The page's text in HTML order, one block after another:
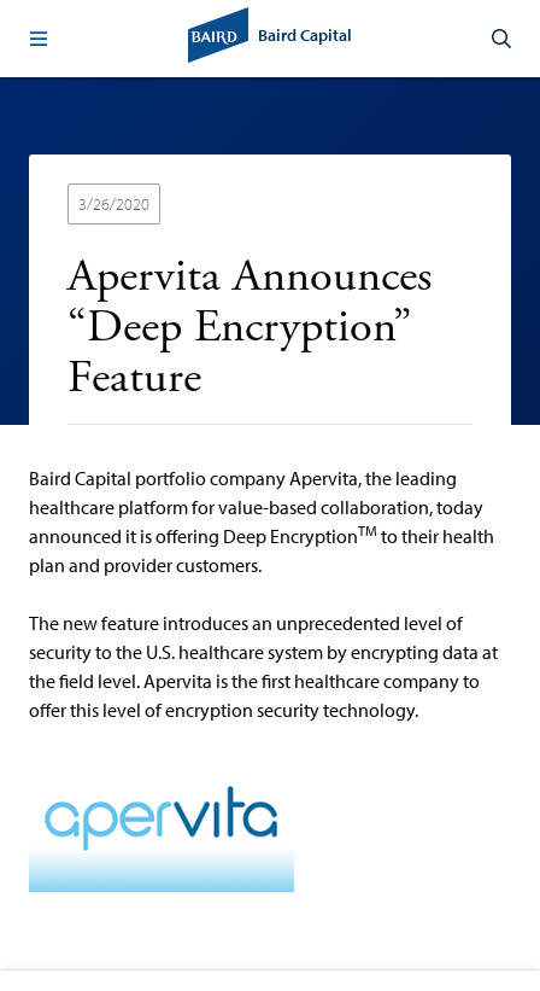
Baird Capital
3/26/2020
Apervita Announces
“Deep Encryption”
Feature
Baird Capital portfolio company Apervita, the leading
healthcare platform for value-based collaboration, today
announced it is offering Deep EncryptionTM to their health
plan and provider customers.
The new feature introduces an unprecedented level of
security to the U.S. healthcare system by encrypting data at
the field level. Apervita is the first healthcare company to
offer this level of encryption security technology.